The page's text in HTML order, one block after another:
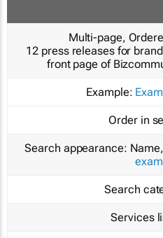
Multi-page,
12 press releases for
front page of
Example:
Order in
Search appearance:
Search
Services